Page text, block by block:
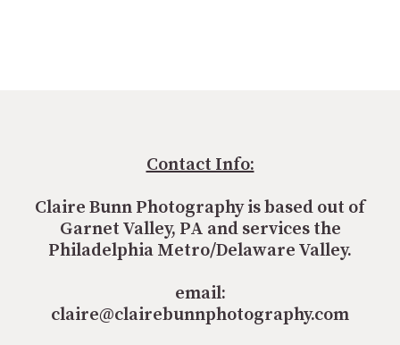
Contact Info:
Claire Bunn Photography is based out of
Garnet Valley, PA and services the
Philadelphia Metro/Delaware Valley.
email:
claire@clairebunnphotography.com